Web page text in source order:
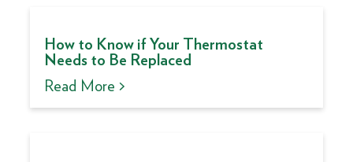
How to Know if Your Thermostat
Needs to Be Replaced
Read More >